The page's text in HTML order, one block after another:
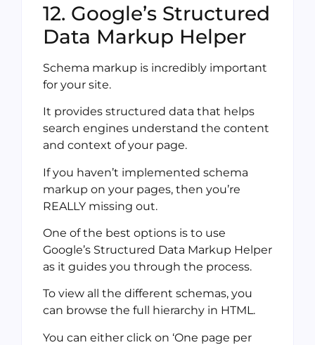
12. Google’s Structured
Data Markup Helper
Schema markup is incredibly important
for your site.
It provides structured data that helps
search engines understand the content
and context of your page.
If you haven’t implemented schema
markup on your pages, then you’re
REALLY missing out.
One of the best options is to use
Google’s Structured Data Markup Helper
as it guides you through the process.
To view all the different schemas, you
can browse the full hierarchy in HTML.
You can either click on ‘One page per